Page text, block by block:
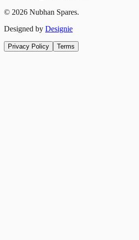
© 2026 Nubhan Spares.
Designed by Designie
Privacy Policy Terms